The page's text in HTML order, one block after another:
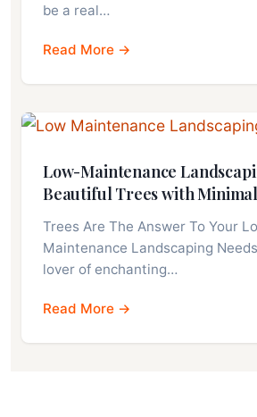
be a real…
Read More →
Low-Maintenance
Beautiful Trees with
Trees Are The Answer To Your
Maintenance Landscaping
lover of enchanting…
Read More →